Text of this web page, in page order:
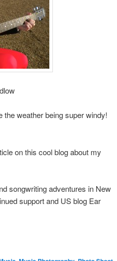
weather being super windy!
on this cool blog about my
songwriting adventures in New
support and US blog Ear